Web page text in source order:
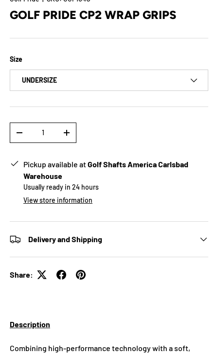
GOLF PRIDE CP2 WRAP GRIPS
Size
UNDERSIZE
-
+
Pickup available atGolf Shafts America Carlsbad
Warehouse
Usually ready in 24 hours
View store information
Delivery and Shipping
Share:
Description
Combining high-performance technology with a soft,